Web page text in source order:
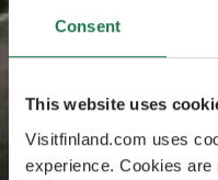
Consent
This website uses
Visitfinland.com uses
experience. Cookies